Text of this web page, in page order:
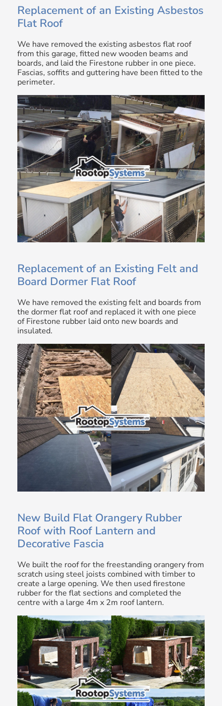
Replacement of an Existing Asbestos
Flat Roof
We have removed the existing asbestos flat roof
from this garage, fitted new wooden beams and
boards, and laid the Firestone rubber in one piece.
Fascias, soffits and guttering have been fitted to the
perimeter.
Replacement of an Existing Felt and
Board Dormer Flat Roof
We have removed the existing felt and boards from
the dormer flat roof and replaced it with one piece
of Firestone rubber laid onto new boards and
insulated.
New Build Flat Orangery Rubber
Roof with Roof Lantern and
Decorative Fascia
We built the roof for the freestanding orangery from
scratch using steel joists combined with timber to
create a large opening. We then used firestone
rubber for the flat sections and completed the
centre with a large 4m x 2m roof lantern.